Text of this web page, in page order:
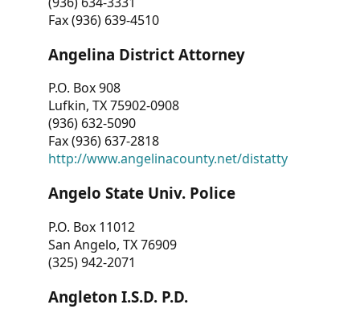
Fax (936) 639-4510
Angelina District Attorney
P.O. Box 908
Lufkin, TX 75902-0908
(936) 632-5090
Fax (936) 637-2818
http://www.angelinacounty.net/distatty
Angelo State Univ. Police
P.O. Box 11012
San Angelo, TX 76909
(325) 942-2071
Angleton I.S.D. P.D.